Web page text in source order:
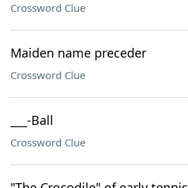
Crossword Clue
Maiden name preceder
Crossword Clue
___-Ball
Crossword Clue